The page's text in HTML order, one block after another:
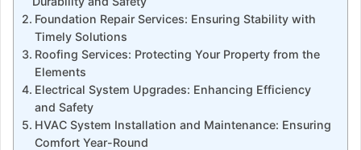
Foundation Repair Services: Ensuring Stability with
Timely Solutions
Roofing Services: Protecting Your Property from the
Elements
Electrical System Upgrades: Enhancing Efficiency
and Safety
HVAC System Installation and Maintenance: Ensuring
Comfort Year-Round